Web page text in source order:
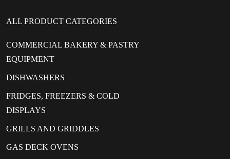
ALL PRODUCT CATEGORIES
COMMERCIAL BAKERY & PASTRY
EQUIPMENT
DISHWASHERS
FRIDGES, FREEZERS & COLD
DISPLAYS
GRILLS AND GRIDDLES
GAS DECK OVENS